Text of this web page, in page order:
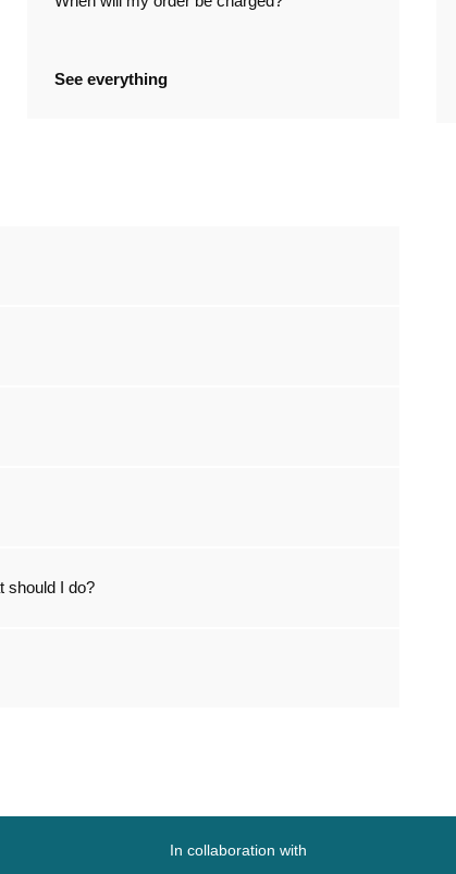
See everything
should I do?
In collaboration with